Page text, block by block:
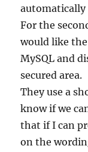
automatically
For the
would like
MySQL and
secured area.
They use a
know if we
that if I can
on the